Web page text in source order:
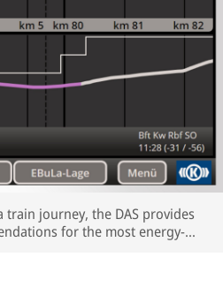
train journey, the DAS provides
for the most energy-